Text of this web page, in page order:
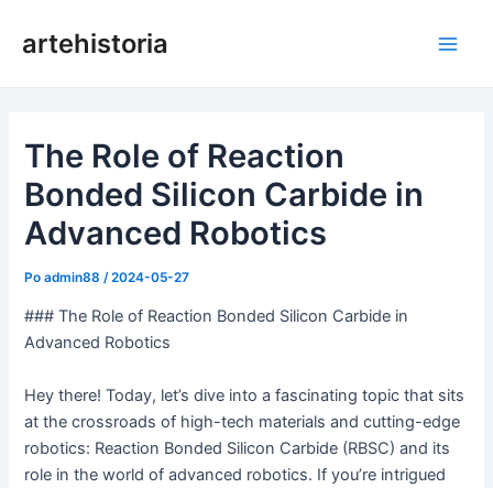
artehistoria
The Role of Reaction
Bonded Silicon Carbide in
Advanced Robotics
Poadmin88 /2024-05-27
### The Role of Reaction Bonded Silicon Carbide in
Advanced Robotics
Hey there! Today, let’s dive into a fascinating topic that sits
at the crossroads of high-tech materials and cutting-edge
robotics: Reaction Bonded Silicon Carbide (RBSC) and its
role in the world of advanced robotics. If you’re intrigued